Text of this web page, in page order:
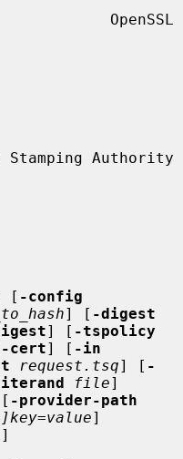
OpenSSL
[ -config
] [ -digest
] [ -tspolicy
-cert] [ -in
request.tsq] [ -
file]
-provider-path
]
]